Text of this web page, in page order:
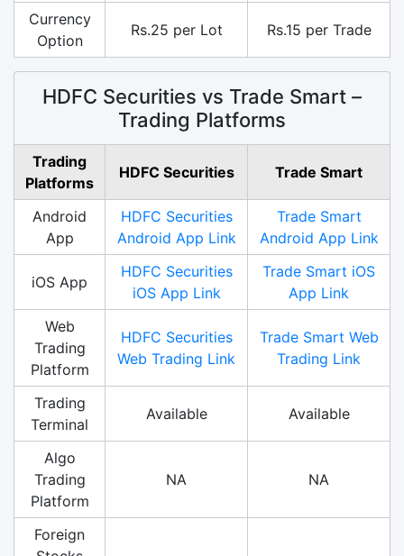
Currency
Option
Rs.25 per Lot Rs.15 per Trade
HDFC Securities vs Trade Smart –
Trading Platforms
Trading
Platforms
HDFC Securities Trade Smart
Android
App
HDFC Securities
Android App Link
Trade Smart
Android App Link
iOS App
HDFC Securities
iOS App Link
Trade Smart iOS
App Link
Web
Trading
Platform
HDFC Securities
Web Trading Link
Trade Smart Web
Trading Link
Trading
Terminal
Available Available
Algo
Trading
Platform
NA NA
Foreign